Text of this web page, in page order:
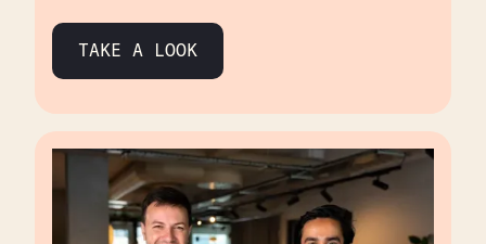
TAKE A LOOK